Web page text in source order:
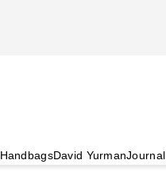
HandbagsDavid YurmanJournal